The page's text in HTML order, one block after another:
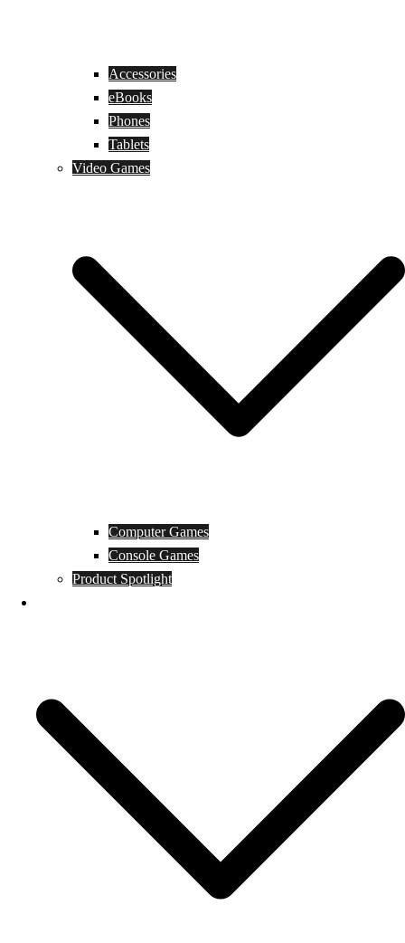
Accessories
eBooks
Phones
Tablets
Video Games
Computer Games
Console Games
Product Spotlight